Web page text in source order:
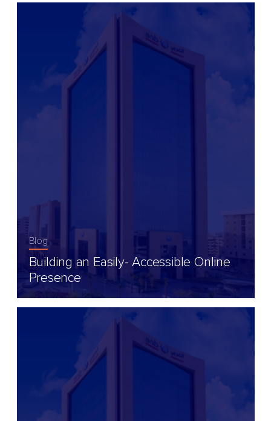
Blog
Building an Easily- Accessible Online
Presence